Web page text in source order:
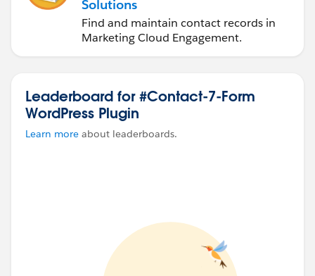
Solutions
Find and maintain contact records in
Marketing Cloud Engagement.
Leaderboard for #Contact-7-Form
WordPress Plugin
Learn more about leaderboards.